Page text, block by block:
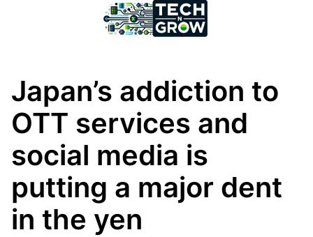
Japan’s addiction to
OTT services and
social media is
putting a major dent
in the yen